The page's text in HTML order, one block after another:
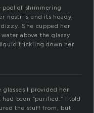
pool of shimmering
nostrils and its heady,
She cupped her
above the glassy
trickling down her
glasses I provided her
been “purified.” I told
the stuff from, but